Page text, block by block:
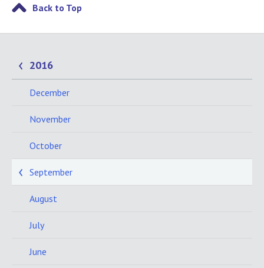
Back to Top
2016
December
November
October
September
August
July
June